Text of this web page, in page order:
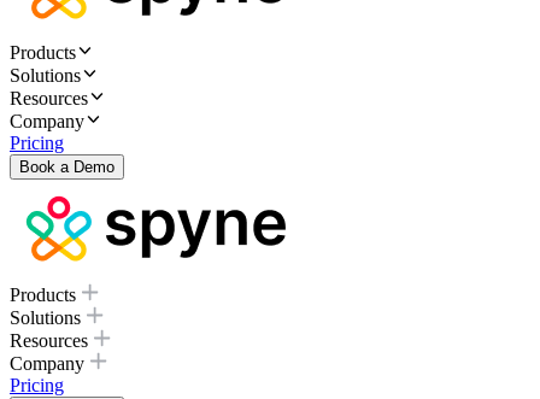
Products
Solutions
Resources
Company
Pricing
Book a Demo
Products
Solutions
Resources
Company
Pricing